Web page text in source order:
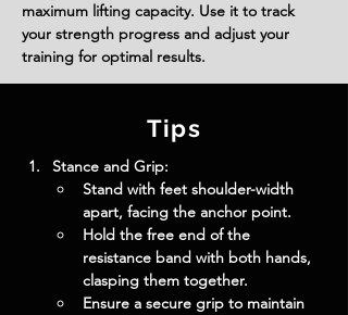
maximum lifting capacity. Use it to track
your strength progress and adjust your
training for optimal results.
Tips
Stance and Grip:
Stand with feet shoulder-width
apart, facing the anchor point.
Hold the free end of the
resistance band with both hands,
clasping them together.
Ensure a secure grip to maintain